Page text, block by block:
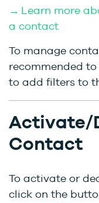
→ Learn more
a contact
To manage
recommended to
to add filters to
Activate/
Contact
To activate or
click on the